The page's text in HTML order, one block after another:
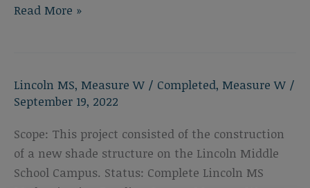
Lincoln
Replacement
Read More »
Lincoln MS, Measure W / Completed, Measure W /
September 19, 2022
Scope: This project consisted of the construction
of a new shade structure on the Lincoln Middle
School Campus. Status: Complete Lincoln MS